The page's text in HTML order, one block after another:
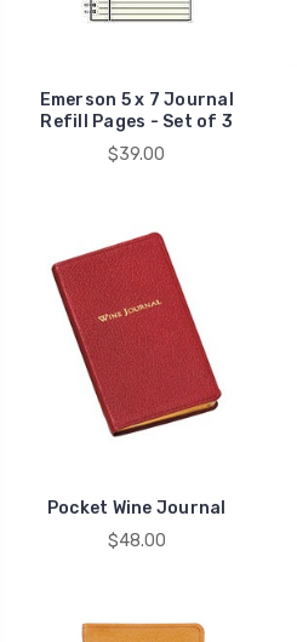
Emerson 5 x 7 Journal
Refill Pages - Set of 3
$39.00
Pocket Wine Journal
$48.00